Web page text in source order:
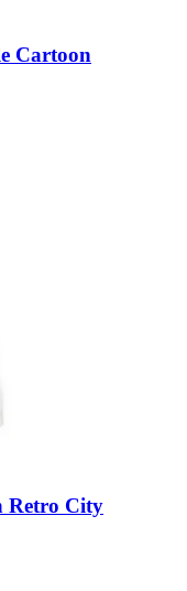
Cartoon
Retro City